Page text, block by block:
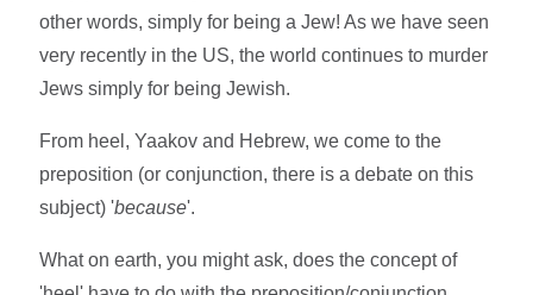
other words, simply for being a Jew! As we have seen
very recently in the US, the world continues to murder
Jews simply for being Jewish.
From heel, Yaakov and Hebrew, we come to the
preposition (or conjunction, there is a debate on this
subject) 'because'.
What on earth, you might ask, does the concept of